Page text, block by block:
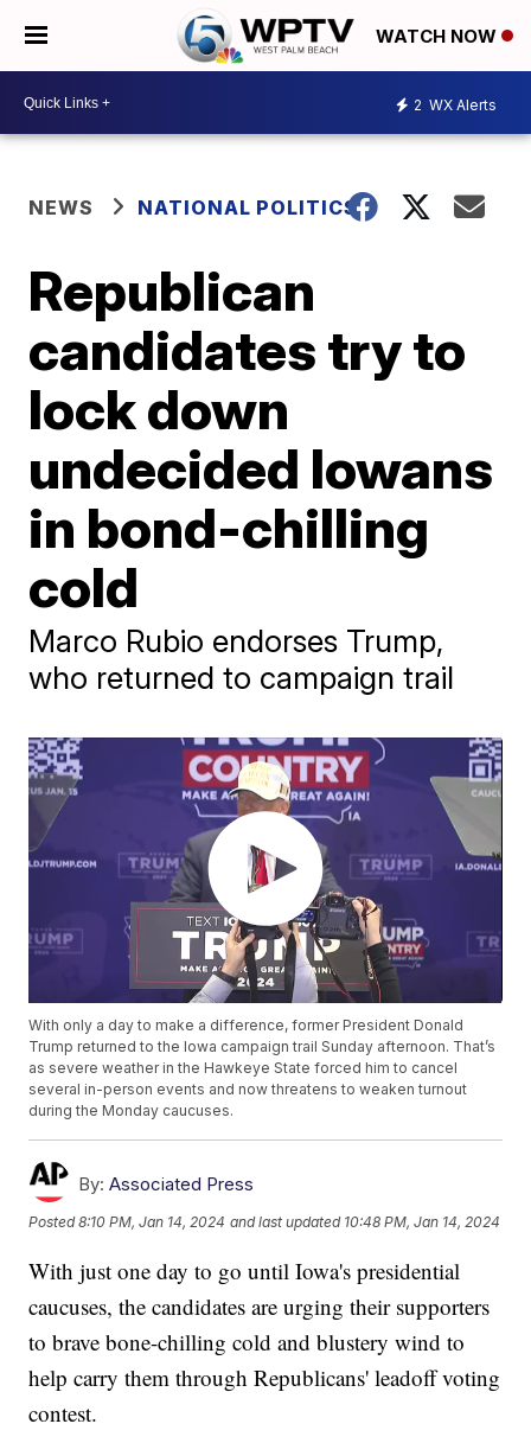
WATCH NOW
2 WX Alerts
NEWS NATIONAL POLITICS
Republican
candidates try to
lock down
undecided Iowans
in bond-chilling
cold
Marco Rubio endorses Trump,
who returned to campaign trail
With only a day to make a difference, former President Donald
Trump returned to the Iowa campaign trail Sunday afternoon. That’s
as severe weather in the Hawkeye State forced him to cancel
several in-person events and now threatens to weaken turnout
during the Monday caucuses.
By: Associated Press
Posted8:10 PM, Jan 14, 2024 and last updated 10:48 PM, Jan 14, 2024
With just one day to go until Iowa's presidential
caucuses, the candidates are urging their supporters
to brave bone-chilling cold and blustery wind to
help carry them through Republicans' leadoff voting
contest.